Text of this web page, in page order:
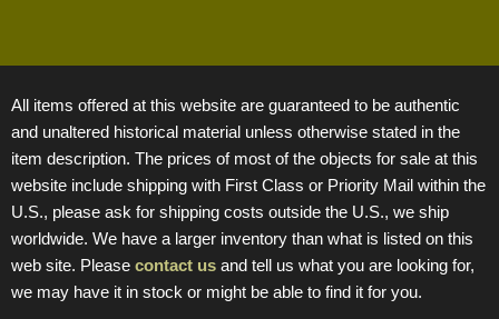
All items offered at this website are guaranteed to be authentic
and unaltered historical material unless otherwise stated in the
item description. The prices of most of the objects for sale at this
website include shipping with First Class or Priority Mail within the
U.S., please ask for shipping costs outside the U.S., we ship
worldwide. We have a larger inventory than what is listed on this
web site. Please contact us and tell us what you are looking for,
we may have it in stock or might be able to find it for you.